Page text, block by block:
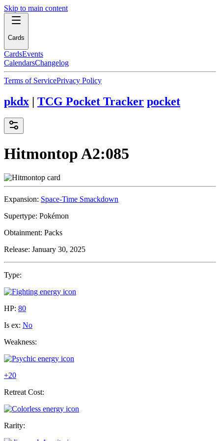
Skip to main content
Cards
CardsEvents
CalendarsChangelog
Terms of ServicePrivacy Policy
pkdx | TCG Pocket Tracker pocket
HitmontopA2:085
Expansion: Space-Time Smackdown
Supertype: Pokémon
Obtainment: Packs
Release: January 30, 2025
Type:
HP: 80
Is ex: No
Weakness:
+20
Retreat Cost:
Rarity: